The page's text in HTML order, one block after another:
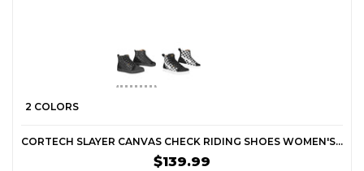
2 COLORS
CORTECH SLAYER CANVAS CHECK RIDING SHOES WOMEN'S STREET BOOTS
$139.99